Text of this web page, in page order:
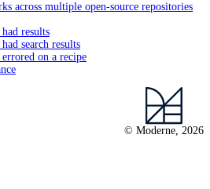
across multiple open-source repositories
results
search results
on a recipe
© Moderne, 2026